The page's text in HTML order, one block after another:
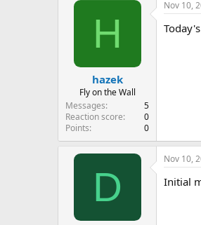
H
hazek
Fly on the Wall
Messages
5
Reaction score
0
Points
0
Nov 10,
D
Nov 10,
Initial